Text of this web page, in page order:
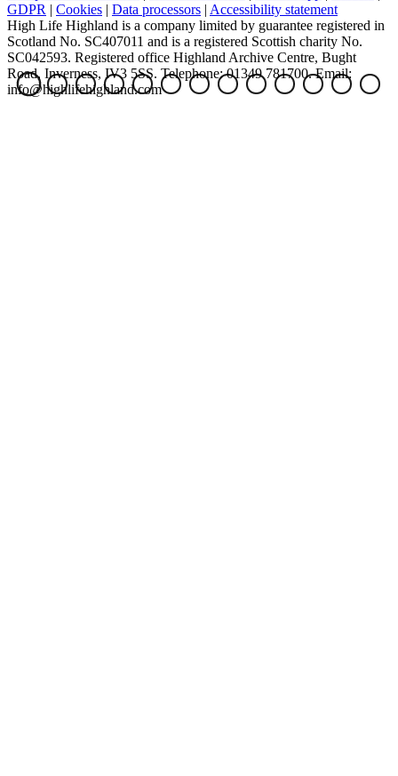
GDPR | Cookies | Data processors | Accessibility statement
High Life Highland is a company limited by guarantee registered in
Scotland No. SC407011 and is a registered Scottish charity No.
SC042593. Registered office Highland Archive Centre, Bught
Road, Inverness, IV3 5SS. Telephone: 01349 781700. Email:
info@highlifehighland.com